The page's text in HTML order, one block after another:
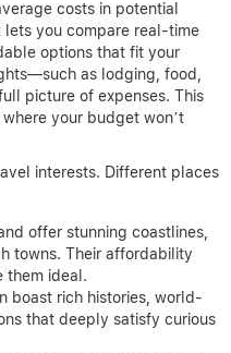
costs in potential
lets you compare real-time
options that fit your
as lodging, food,
picture of expenses. This
your budget won’t
interests. Different places
offer stunning coastlines,
towns. Their affordability
them ideal.
boast rich histories, world-
that deeply satisfy curious